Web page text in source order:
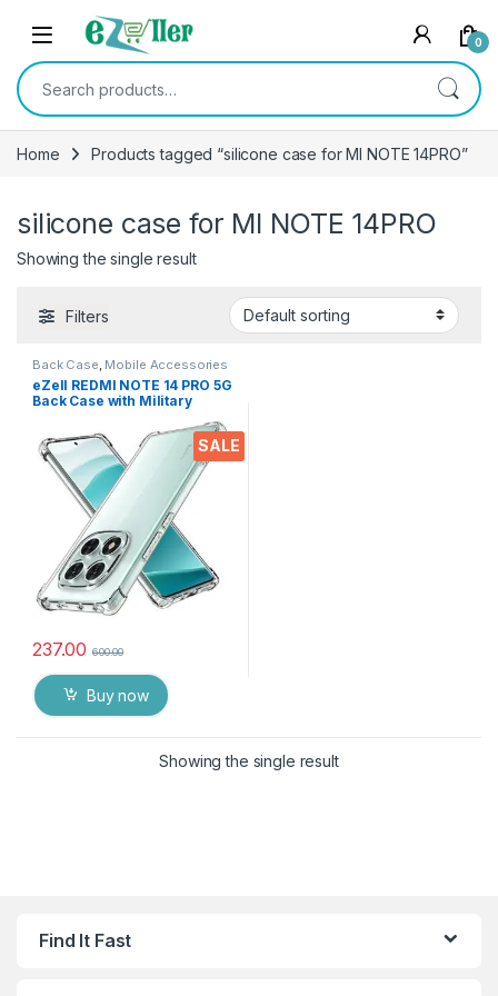
Skip to navigation
Skip to content
0
Search for:
Home Products tagged “silicone case for MI NOTE 14PRO”
silicone case for MI NOTE 14PRO
Showing the single result
Filters
SALE
Back Case, Mobile Accessories
eZell REDMI NOTE 14 PRO 5G
Back Case with Military
Crystal Clear Slim Soft
Silicone Back Cover
Transparent Protective
Shockproof Heavy Duty
Pouch for MI NOTE 14Pro
237.00 600.00
Buy now
Showing the single result
Find It Fast